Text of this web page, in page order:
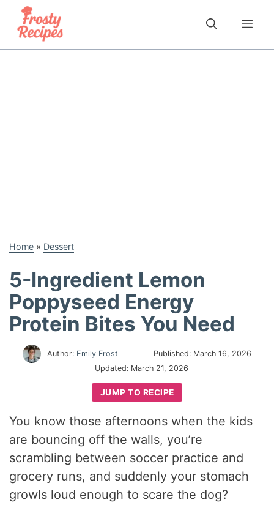
content
Home » Dessert
5-Ingredient Lemon
Poppyseed Energy
Protein Bites You Need
Author: Emily Frost Published: March 16, 2026
Updated: March 21, 2026
JUMP TO RECIPE
You know those afternoons when the kids
are bouncing off the walls, you’re
scrambling between soccer practice and
grocery runs, and suddenly your stomach
growls loud enough to scare the dog?